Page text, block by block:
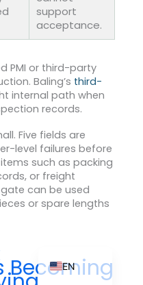
support
acceptance.
PMI or third-party
Baling’s third-
internal path when
records.
Five fields are
level failures before
such as packing
or freight
can be used
or spare lengths
Becoming
EN
FR
IT
JA
KO
PT
RU
ES
ZH_TW